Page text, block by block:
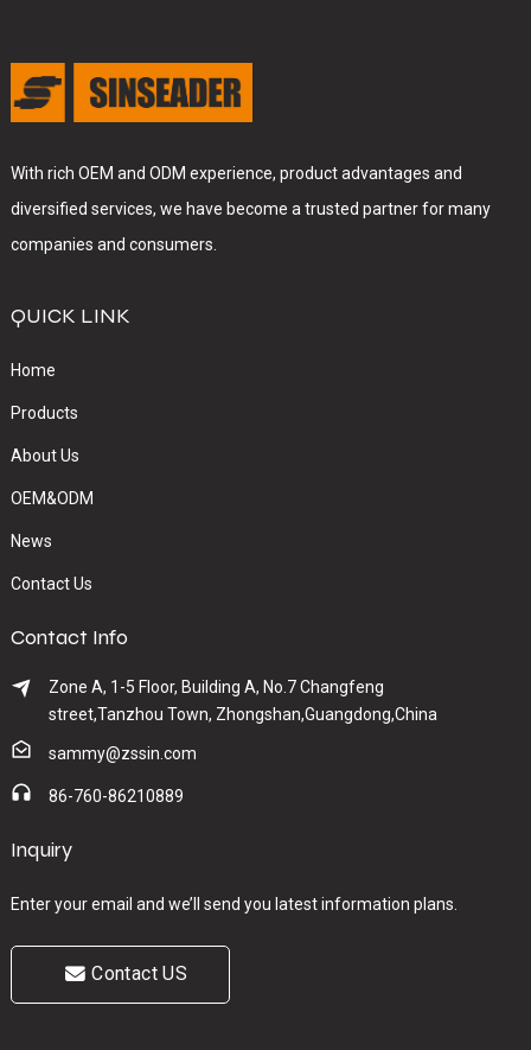
With rich OEM and ODM experience, product advantages and
diversified services, we have become a trusted partner for many
companies and consumers.
QUICK LINK
Home
Products
About Us
OEM&ODM
News
Contact Us
Contact Info
Zone A, 1-5 Floor, Building A, No.7 Changfeng
street,Tanzhou Town, Zhongshan,Guangdong,China
sammy@zssin.com
86-760-86210889
Inquiry
Enter your email and we’ll send you latest information plans.
Contact US